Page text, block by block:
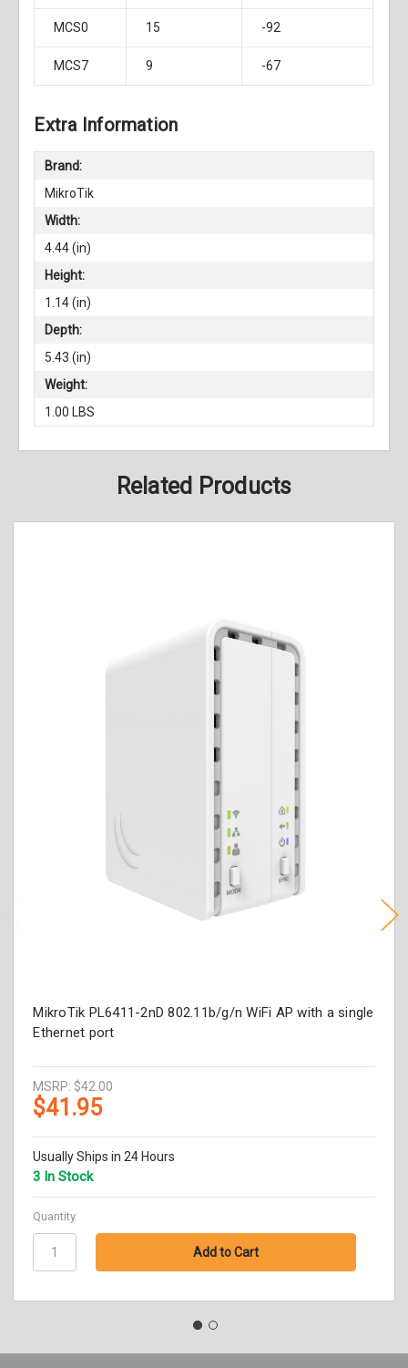
MCS0 15 -92
MCS7 9 -67
Extra Information
Brand:
MikroTik
Width:
4.44 (in)
Height:
1.14 (in)
Depth:
5.43 (in)
Weight:
1.00 LBS
Related Products
MikroTik PL6411-2nD 802.11b/g/n WiFi AP with a single
Ethernet port
MSRP: $42.00
$41.95
Usually Ships in 24 Hours
3 In Stock
Quantity